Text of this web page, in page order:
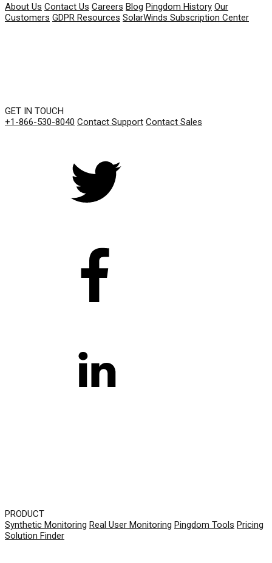
About Us Contact Us Careers Blog Pingdom History Our
Customers GDPR Resources SolarWinds Subscription Center
GET IN TOUCH
+1-866-530-8040 Contact Support Contact Sales
PRODUCT
Synthetic Monitoring Real User Monitoring Pingdom Tools Pricing
Solution Finder